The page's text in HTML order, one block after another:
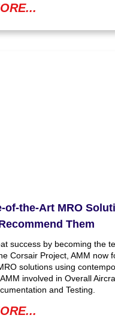
of-the-Art MRO
Them
success by becoming the
Corsair Project, AMM now
solutions using
involved in Overall
and Testing.